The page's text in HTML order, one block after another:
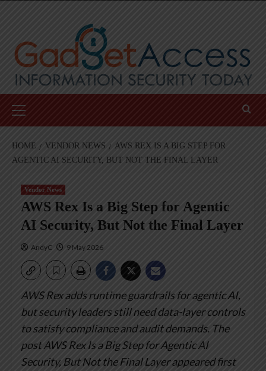
Menu
HOME VENDOR NEWS
AWS REX IS A BIG STEP FOR
AGENTIC AI SECURITY, BUT NOT THE FINAL LAYER
Vendor News
AWS Rex Is a Big Step for Agentic
AI Security, But Not the Final Layer
AndyC 9 May 2026
AWS Rex adds runtime guardrails for agentic AI,
but security leaders still need data-layer controls
to satisfy compliance and audit demands. The
post AWS Rex Is a Big Step for Agentic AI
Security, But Not the Final Layer appeared first